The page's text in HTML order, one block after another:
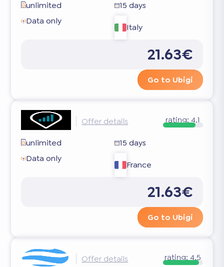
unlimited
15 days
Data only
Italy
21.63€
Go to Ubigi
Offer details rating: 4.1
unlimited
15 days
Data only
France
21.63€
Go to Ubigi
Offer details rating: 4.5